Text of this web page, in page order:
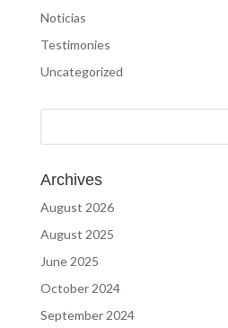
Noticias
Testimonies
Uncategorized
Archives
August 2026
August 2025
June 2025
October 2024
September 2024